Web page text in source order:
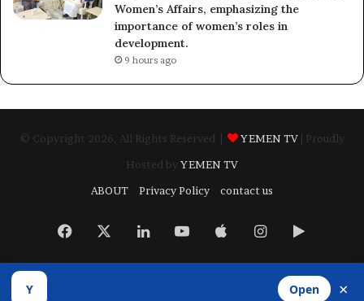
Women’s Affairs, emphasizing the
importance of women’s roles in
development.
9 hours ago
© Copyright 2026, All Rights Reserved | YEMEN TV
| Proudly
Hosted by YEMEN TV
ABOUT
Privacy Policy contact us
Facebook LinkedInYouTubeAppleInstagram
Google
Y Open ×